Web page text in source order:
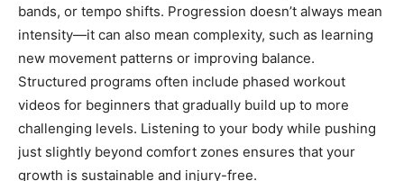
bands, or tempo shifts. Progression doesn’t always mean
intensity—it can also mean complexity, such as learning
new movement patterns or improving balance.
Structured programs often include phased workout
videos for beginners that gradually build up to more
challenging levels. Listening to your body while pushing
just slightly beyond comfort zones ensures that your
growth is sustainable and injury-free.